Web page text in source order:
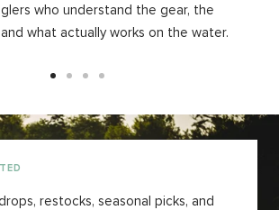
who understand the gear, the
what actually works on the water.
slideslideslideslide
restocks, seasonal picks, and